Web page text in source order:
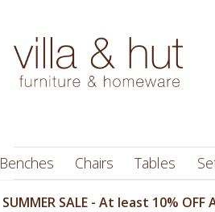
Skip
to
navigation
Skip
to
content
Benches Chairs Tables
SUMMER SALE - At least 10%